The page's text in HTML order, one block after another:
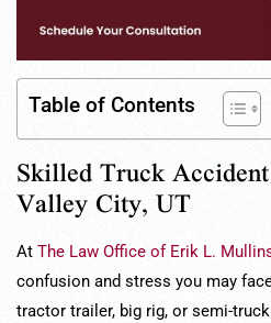
Table of Contents
Skilled Truck
Valley City, UT
At The Law Office of Erik L.
confusion and stress you may
tractor trailer, big rig, or semi-